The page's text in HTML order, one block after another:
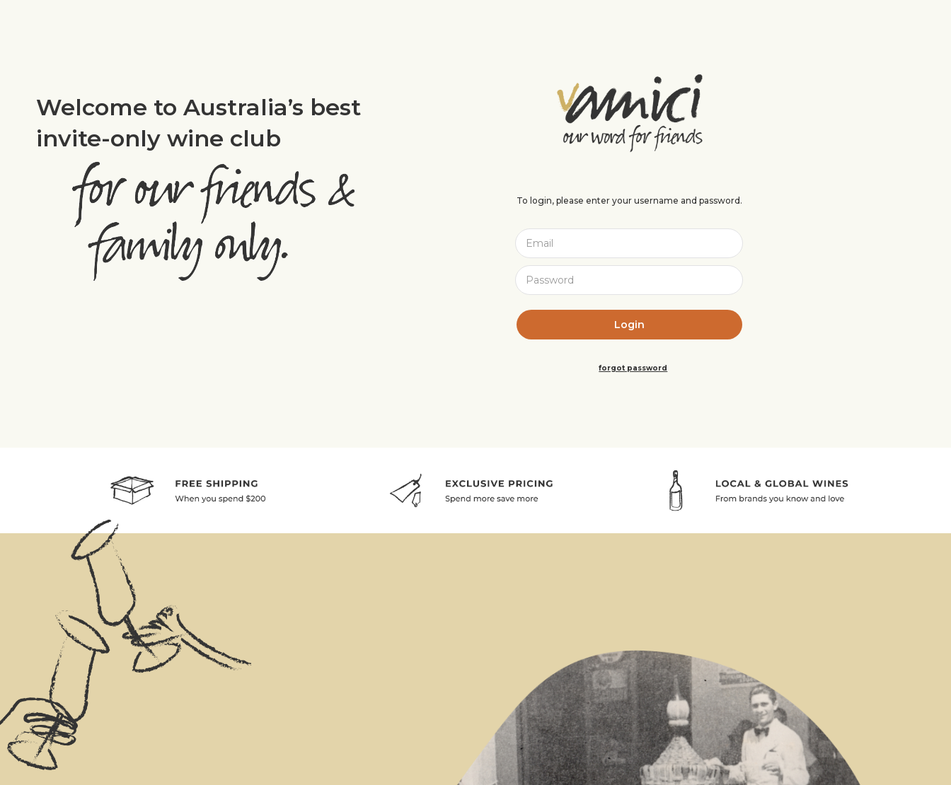
Welcome to Australia’s best
invite-only wine club
To login, please enter your username and password.
forgot password